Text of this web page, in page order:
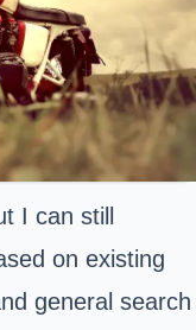
I can still
on existing
general search